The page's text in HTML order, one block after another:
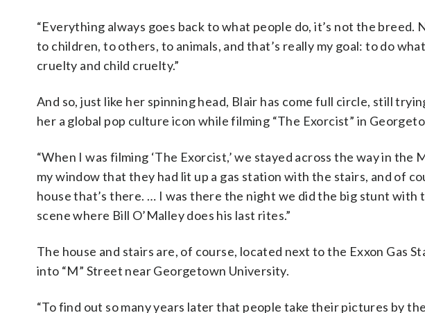
“Everything always goes back to what people do, it’s not the breed.
to children, to others, to animals, and that’s really my goal: to do
cruelty and child cruelty.”
And so, just like her spinning head, Blair has come full circle, still
her a global pop culture icon while filming “The Exorcist” in
“When I was filming ‘The Exorcist,’ we stayed across the way in
my window that they had lit up a gas station with the stairs, and of
house that’s there. … I was there the night we did the big stunt with
scene where Bill O’Malley does his last rites.”
The house and stairs are, of course, located next to the Exxon Gas
into “M” Street near Georgetown University.
“To find out so many years later that people take their pictures by